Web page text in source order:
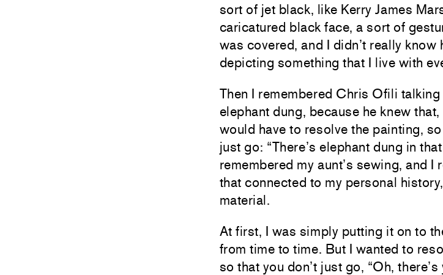
sort of jet black, like Kerry James
caricatured black face, a sort of
was covered, and I didn’t really know
depicting something that I live with
Then I remembered Chris Ofili
elephant dung, because he knew
would have to resolve the painting,
just go: “There’s elephant dung in
remembered my aunt’s sewing, and
that connected to my personal
material.
At first, I was simply putting it on to
from time to time. But I wanted to
so that you don’t just go, “Oh,